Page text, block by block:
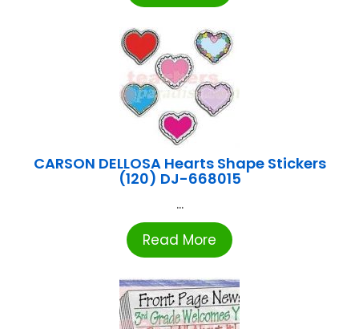
CARSON DELLOSA Hearts Shape Stickers
(120) DJ-668015
...
Read More